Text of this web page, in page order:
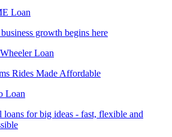
Loan
growth begins here
Loan
Rides Made Affordable
Loan
loans for big ideas - fast, flexible and